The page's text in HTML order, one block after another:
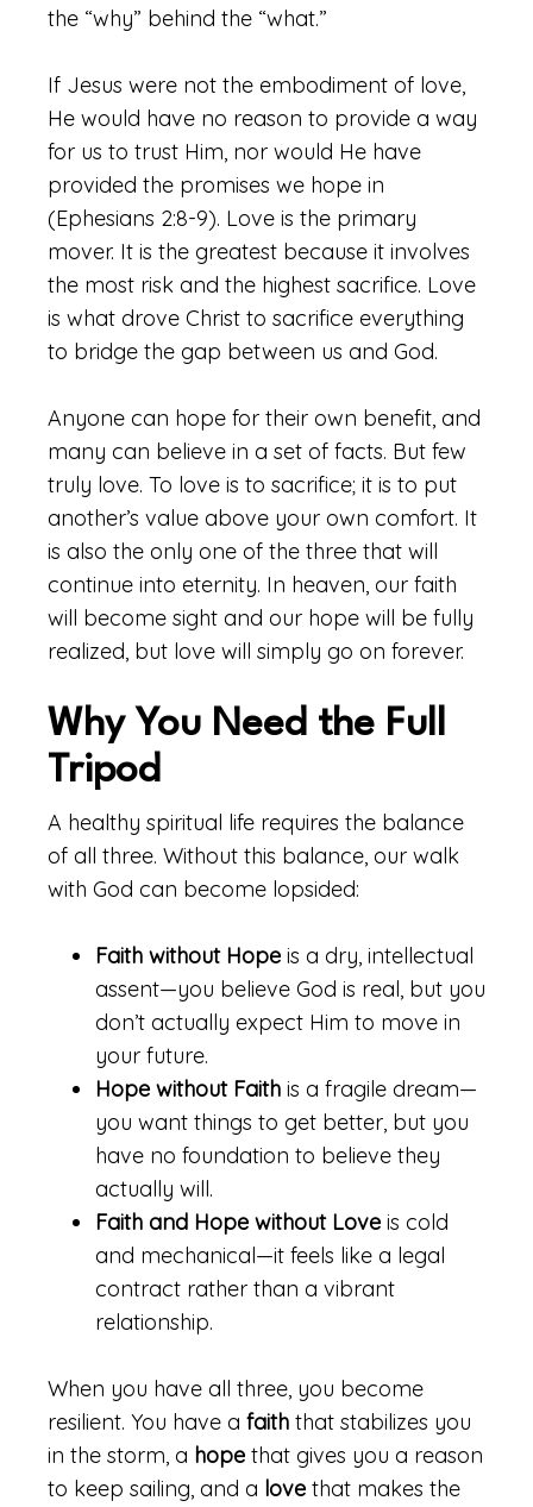
the “why” behind the “what.”
If Jesus were not the embodiment of love,
He would have no reason to provide a way
for us to trust Him, nor would He have
provided the promises we hope in
(Ephesians 2:8-9). Love is the primary
mover. It is the greatest because it involves
the most risk and the highest sacrifice. Love
is what drove Christ to sacrifice everything
to bridge the gap between us and God.
Anyone can hope for their own benefit, and
many can believe in a set of facts. But few
truly love. To love is to sacrifice; it is to put
another’s value above your own comfort. It
is also the only one of the three that will
continue into eternity. In heaven, our faith
will become sight and our hope will be fully
realized, but love will simply go on forever.
Why You Need the Full
Tripod
A healthy spiritual life requires the balance
of all three. Without this balance, our walk
with God can become lopsided:
Faith without Hope is a dry, intellectual
assent—you believe God is real, but you
don’t actually expect Him to move in
your future.
Hope without Faith is a fragile dream—
you want things to get better, but you
have no foundation to believe they
actually will.
Faith and Hope without Love is cold
and mechanical—it feels like a legal
contract rather than a vibrant
relationship.
When you have all three, you become
resilient. You have a faith that stabilizes you
in the storm, a hope that gives you a reason
to keep sailing, and a love that makes the